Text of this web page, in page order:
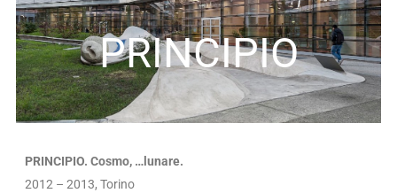
PRINCIPIO
PRINCIPIO. Cosmo, …lunare.
2012 – 2013, Torino